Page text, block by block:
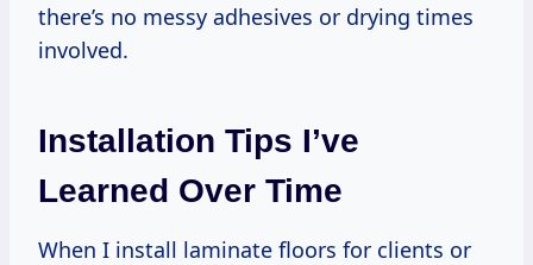
there’s no messy adhesives or drying times
involved.
Installation Tips I’ve
Learned Over Time
When I install laminate floors for clients or